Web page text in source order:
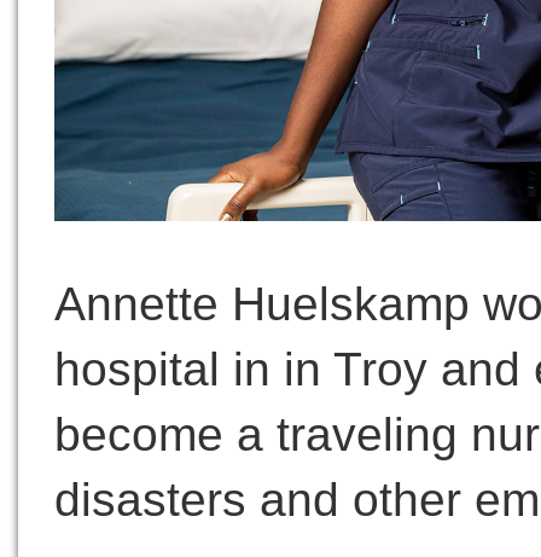
Annette Huelskamp
hospital in in Troy
become a traveling
disasters and other